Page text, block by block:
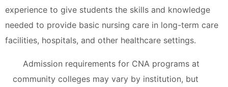
experience to give students the skills and knowledge
needed to provide basic nursing care in long-term care
facilities, hospitals, and other healthcare settings.
Admission requirements for CNA programs at
community colleges may vary by institution, but